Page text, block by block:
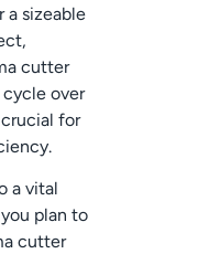
sizeable
cutter
over
for
a vital
plan to
cutter